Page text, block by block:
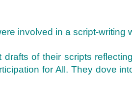
involved in a script-writing
of their scripts
for All. They dove